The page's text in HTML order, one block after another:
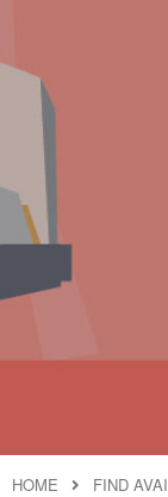
HOME
FIND